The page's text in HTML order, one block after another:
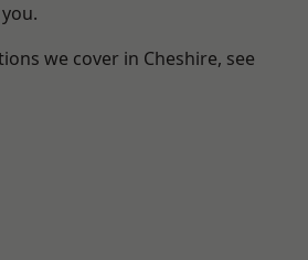
we cover in Cheshire, see